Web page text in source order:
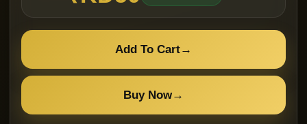
Add To Cart→
Buy Now→